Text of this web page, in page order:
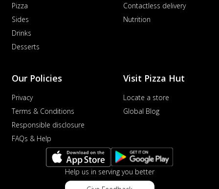
Pizza
Sides
Drinks
Desserts
Contactless delivery
Nutrition
Our Policies
Privacy
Terms & Conditions
Responsible disclosure
FAQs & Help
Visit Pizza Hut
Locate a store
Global Blog
Help us in serving you better